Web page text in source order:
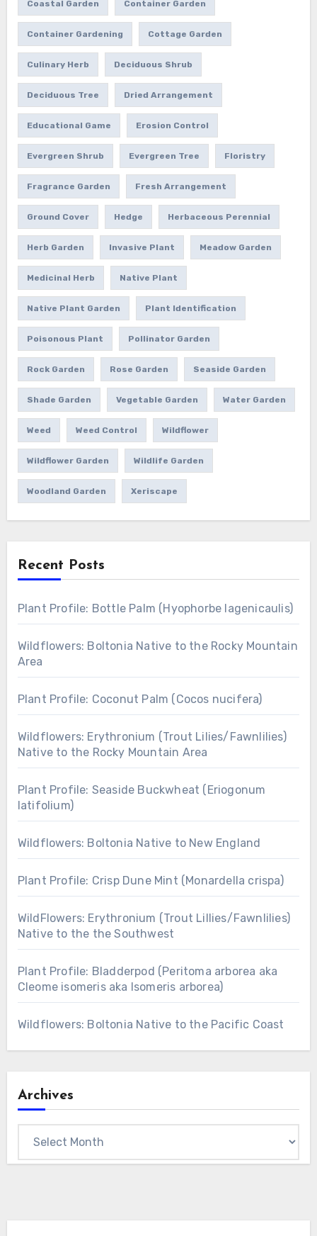
Coastal Garden Container Garden
Container Gardening Cottage Garden
Culinary Herb Deciduous Shrub
Deciduous Tree Dried Arrangement
Educational Game Erosion Control
Evergreen Shrub Evergreen Tree Floristry
Fragrance Garden Fresh Arrangement
Ground Cover Hedge Herbaceous Perennial
Herb Garden Invasive Plant Meadow Garden
Medicinal Herb Native Plant
Native Plant Garden Plant Identification
Poisonous Plant Pollinator Garden
Rock Garden Rose Garden Seaside Garden
Shade Garden Vegetable Garden Water Garden
Weed Weed Control Wildflower
Wildflower Garden Wildlife Garden
Woodland Garden Xeriscape
Recent Posts
Plant Profile: Bottle Palm (Hyophorbe lagenicaulis)
Wildflowers: Boltonia Native to the Rocky Mountain
Area
Plant Profile: Coconut Palm (Cocos nucifera)
Wildflowers: Erythronium (Trout Lilies/Fawnlilies)
Native to the Rocky Mountain Area
Plant Profile: Seaside Buckwheat (Eriogonum
latifolium)
Wildflowers: Boltonia Native to New England
Plant Profile: Crisp Dune Mint (Monardella crispa)
WildFlowers: Erythronium (Trout Lillies/Fawnlilies)
Native to the the Southwest
Plant Profile: Bladderpod (Peritoma arborea aka
Cleome isomeris aka Isomeris arborea)
Wildflowers: Boltonia Native to the Pacific Coast
Archives